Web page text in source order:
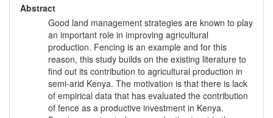
Abstract
Good land management strategies are known to play
an important role in improving agricultural
production. Fencing is an example and for this
reason, this study builds on the existing literature to
find out its contribution to agricultural production in
semi-arid Kenya. The motivation is that there is lack
of empirical data that has evaluated the contribution
of fence as a productive investment in Kenya.